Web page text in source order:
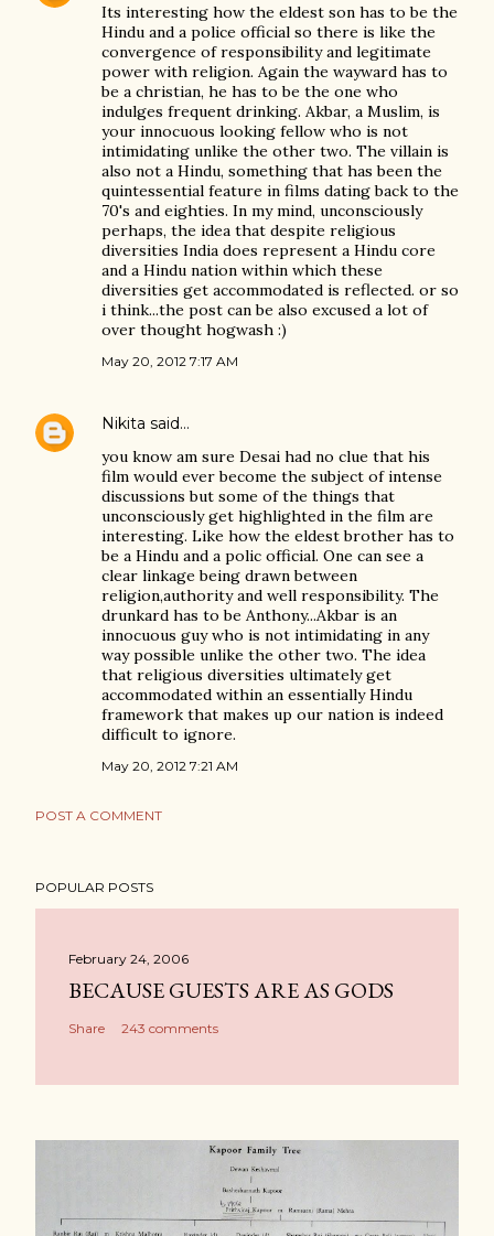
Its interesting how the eldest son has to be the
Hindu and a police official so there is like the
convergence of responsibility and legitimate
power with religion. Again the wayward has to
be a christian, he has to be the one who
indulges frequent drinking. Akbar, a Muslim, is
your innocuous looking fellow who is not
intimidating unlike the other two. The villain is
also not a Hindu, something that has been the
quintessential feature in films dating back to the
70's and eighties. In my mind, unconsciously
perhaps, the idea that despite religious
diversities India does represent a Hindu core
and a Hindu nation within which these
diversities get accommodated is reflected. or so
i think...the post can be also excused a lot of
over thought hogwash :)
May 20, 2012 7:17 AM
Nikita said…
you know am sure Desai had no clue that his
film would ever become the subject of intense
discussions but some of the things that
unconsciously get highlighted in the film are
interesting. Like how the eldest brother has to
be a Hindu and a polic official. One can see a
clear linkage being drawn between
religion,authority and well responsibility. The
drunkard has to be Anthony...Akbar is an
innocuous guy who is not intimidating in any
way possible unlike the other two. The idea
that religious diversities ultimately get
accommodated within an essentially Hindu
framework that makes up our nation is indeed
difficult to ignore.
May 20, 2012 7:21 AM
POST A COMMENT
POPULAR POSTS
February 24, 2006
BECAUSE GUESTS ARE AS GODS
Share 243 comments